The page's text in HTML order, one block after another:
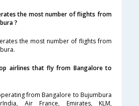
the most number of flights from
?
the most number of flights from
airlines that fly from Bangalore to
from Bangalore to Bujumbura
Air France, Emirates, KLM,